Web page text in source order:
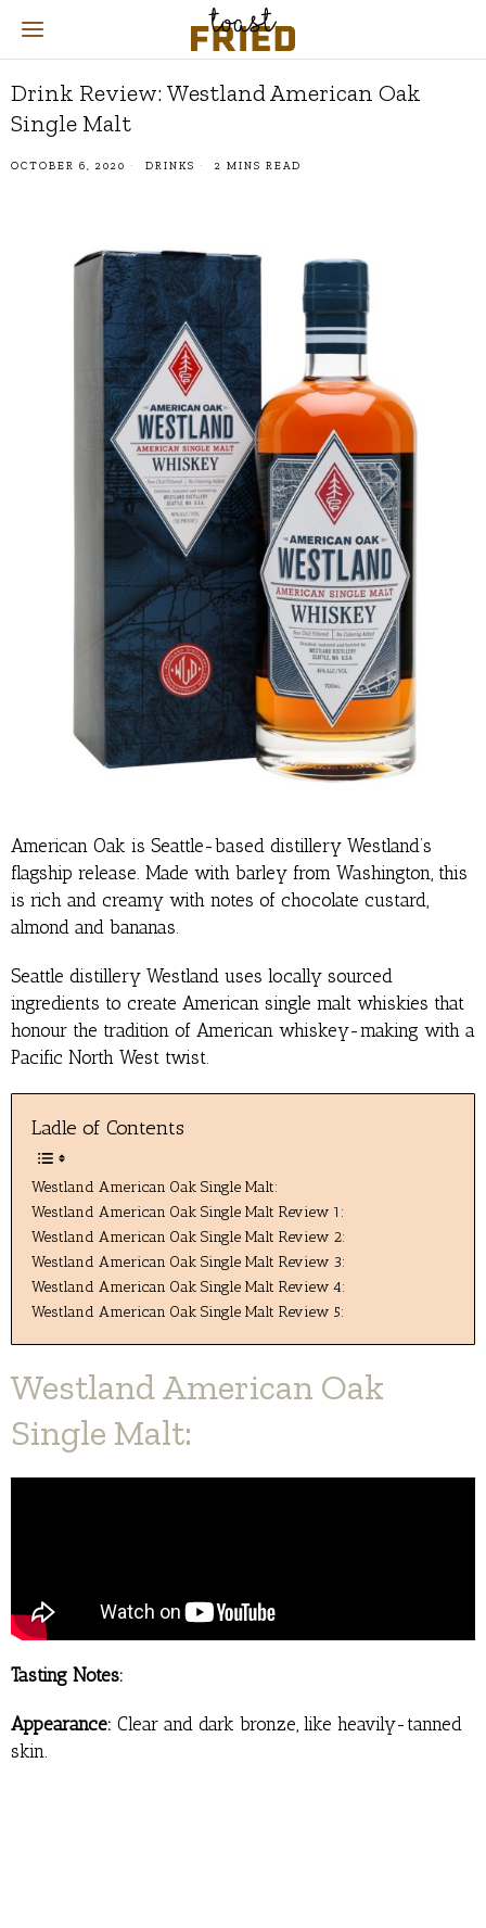
Drink Review: Westland American Oak
Single Malt
OCTOBER 6, 2020 DRINKS 2 MINS READ
American Oak is Seattle-based distillery Westland’s
flagship release. Made with barley from Washington, this
is rich and creamy with notes of chocolate custard,
almond and bananas.
Seattle distillery Westland uses locally sourced
ingredients to create American single malt whiskies that
honour the tradition of American whiskey-making with a
Pacific North West twist.
Ladle of Contents
Westland American Oak Single Malt:
Westland American Oak Single Malt Review 1:
Westland American Oak Single Malt Review 2:
Westland American Oak Single Malt Review 3:
Westland American Oak Single Malt Review 4:
Westland American Oak Single Malt Review 5:
Westland American Oak
Single Malt:
Tasting Notes:
Appearance: Clear and dark bronze, like heavily-tanned
skin.